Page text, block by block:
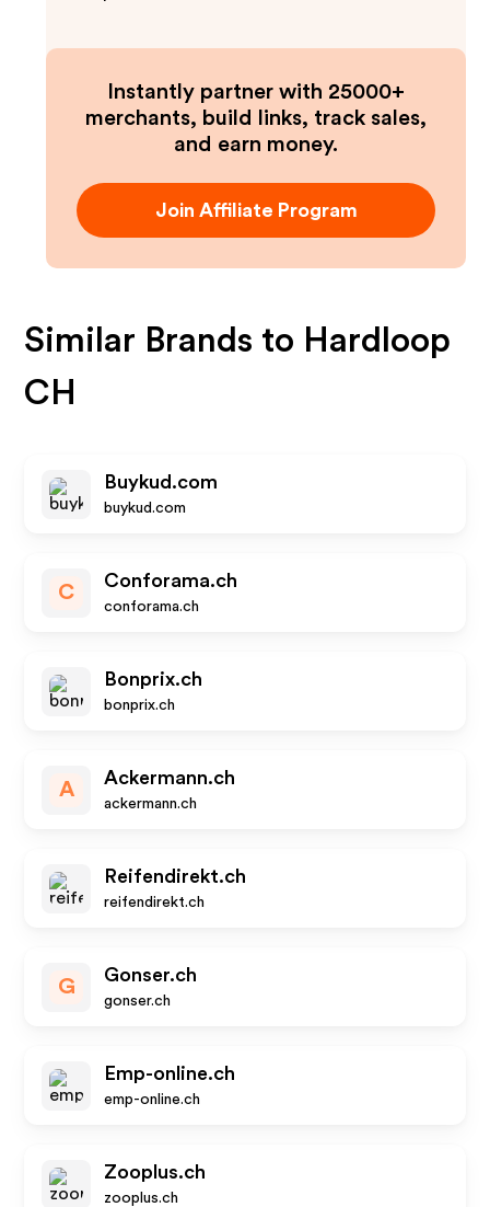
Instantly partner with 25000+
merchants, build links, track sales,
and earn money.
Join Affiliate Program
Similar Brands to Hardloop
CH
Buykud.com
buykud.com
C
Conforama.ch
conforama.ch
Bonprix.ch
bonprix.ch
A
Ackermann.ch
ackermann.ch
Reifendirekt.ch
reifendirekt.ch
G
Gonser.ch
gonser.ch
Emp-online.ch
emp-online.ch
Zooplus.ch
zooplus.ch